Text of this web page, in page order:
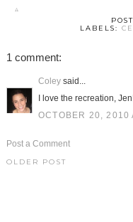
LABELS:
1 comment:
Coleysaid...
I love the recreation,
OCTOBER 20, 2010
Post a Comment
OLDER POST